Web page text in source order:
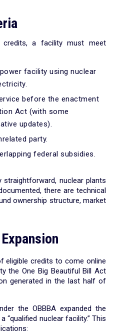
a facility must meet
facility using nuclear
before the enactment
Act (with some
updates).
party.
federal subsidies.
straightforward, nuclear plants
there are technical
ownership structure, market
eligible credits to come online
the One Big Beautiful Bill Act
generated in the last half of
the OBBBA expanded the
nuclear facility.” This